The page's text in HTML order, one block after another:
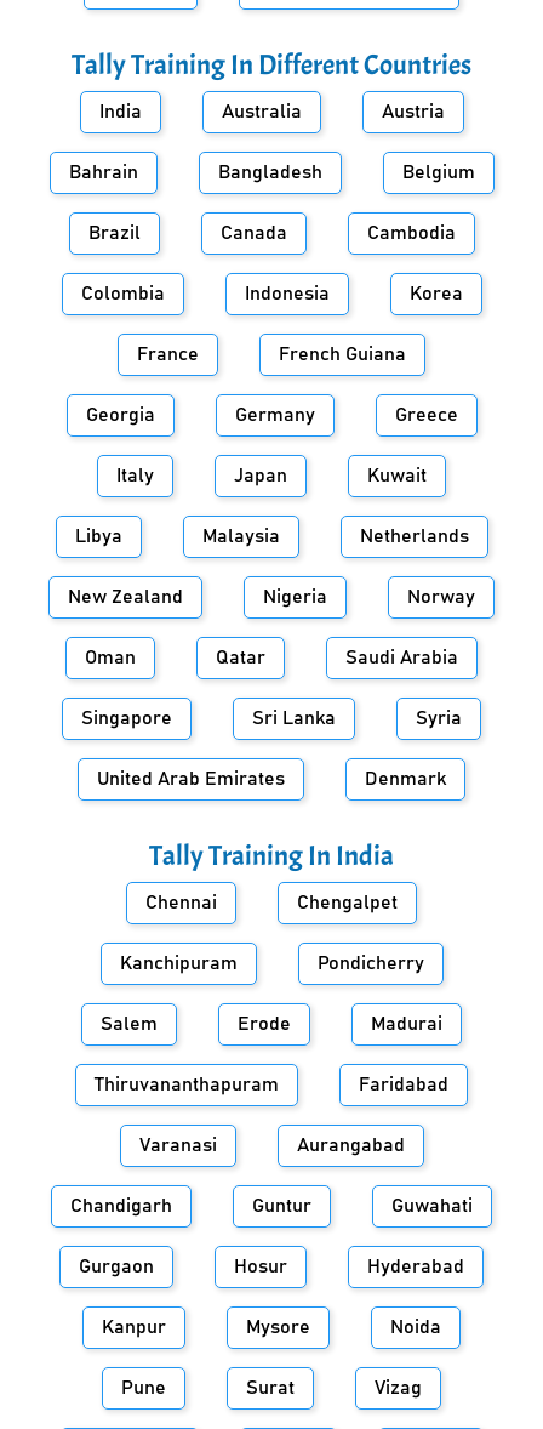
Tally Training In Different Countries
India Australia Austria
Bahrain Bangladesh Belgium
Brazil Canada Cambodia
Colombia Indonesia Korea
France French Guiana
Georgia Germany Greece
Italy Japan Kuwait
Libya Malaysia Netherlands
New Zealand Nigeria Norway
Oman Qatar Saudi Arabia
Singapore Sri Lanka Syria
United Arab Emirates Denmark
Tally Training In India
Chennai Chengalpet
Kanchipuram Pondicherry
Salem Erode Madurai
Thiruvananthapuram Faridabad
Varanasi Aurangabad
Chandigarh Guntur Guwahati
Gurgaon Hosur Hyderabad
Kanpur Mysore Noida
Pune Surat Vizag